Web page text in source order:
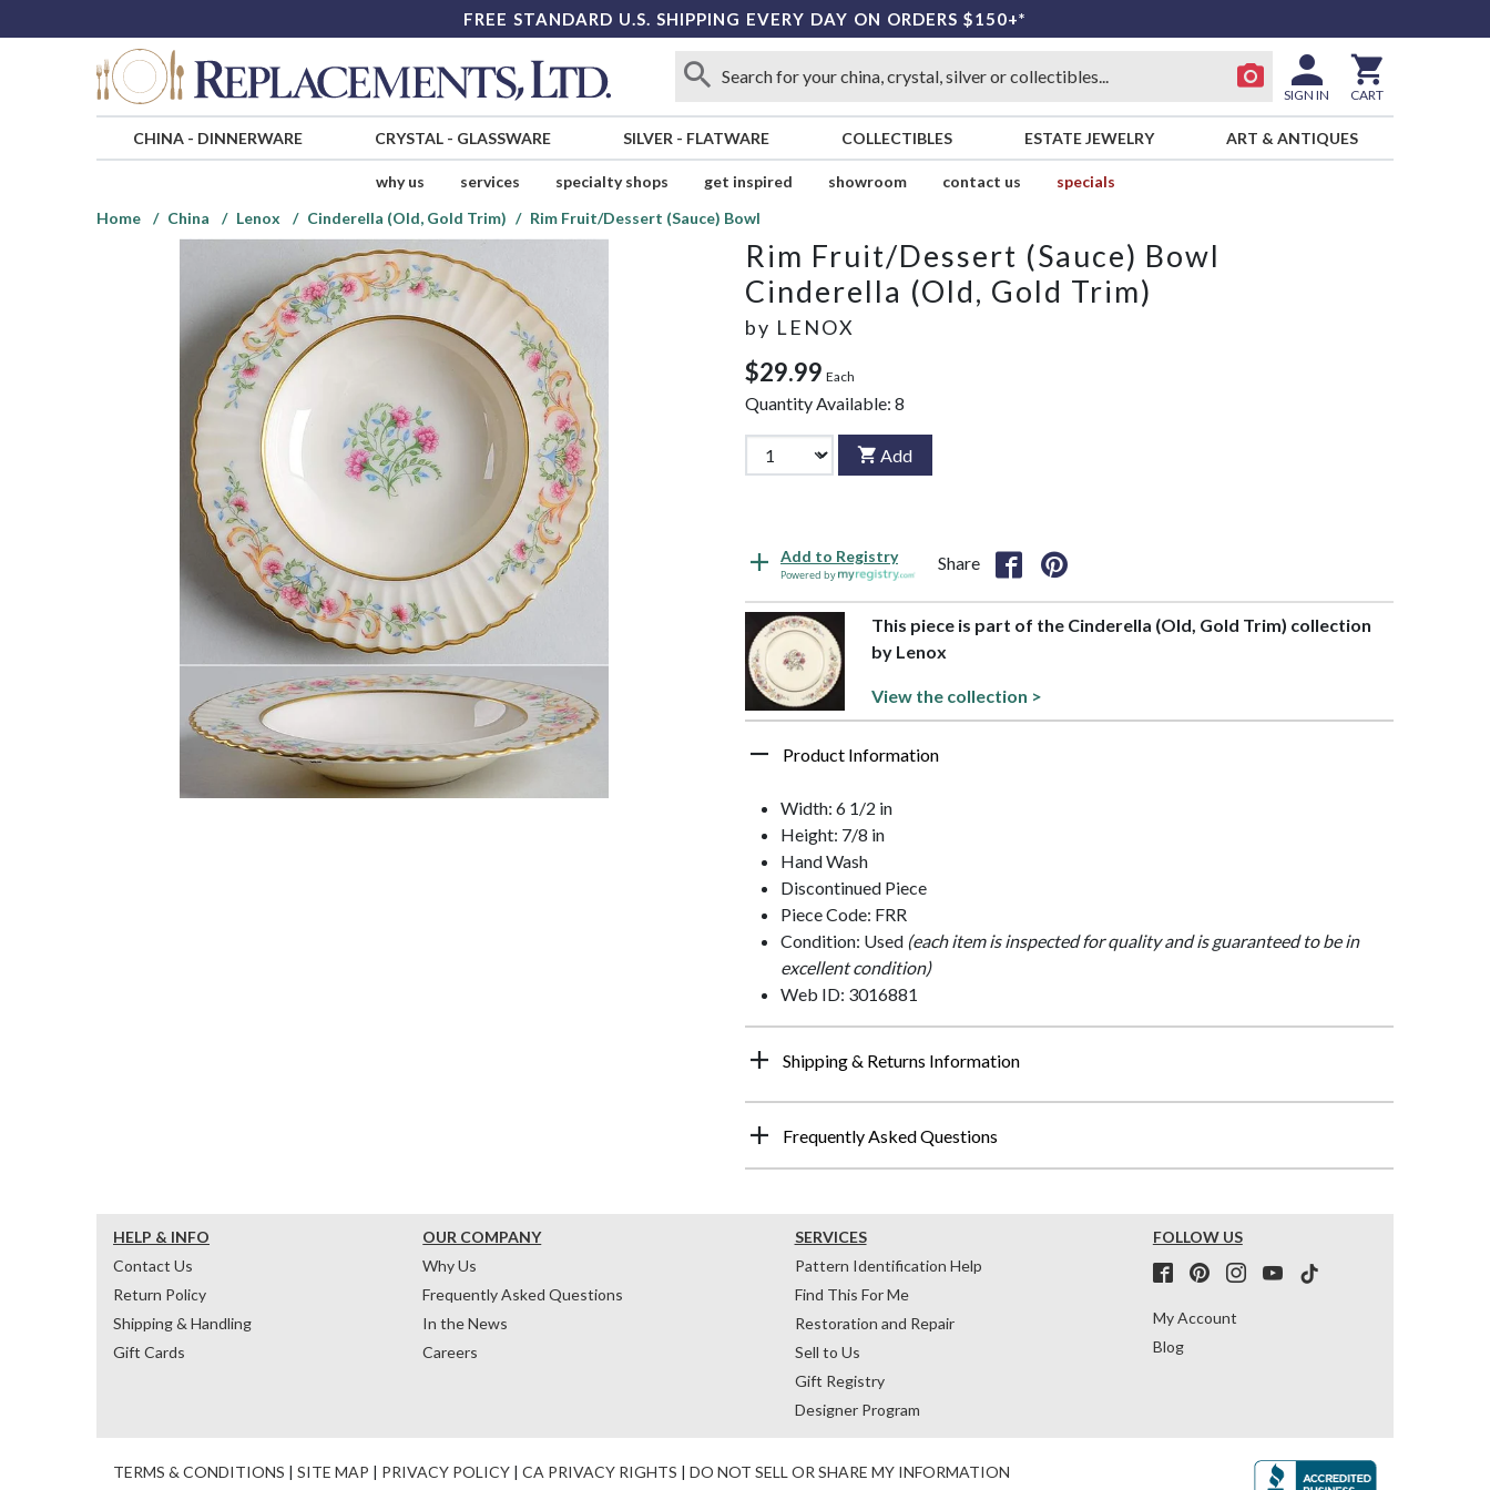
FREE STANDARD U.S. SHIPPING EVERY DAY ON ORDERS $150+*
SIGN IN CART
CHINA- DINNERWARE CRYSTAL- GLASSWARE SILVER - FLATWARE COLLECTIBLES ESTATE JEWELRY ART & ANTIQUES
why us services specialty shops get inspired showroom contact us
specials
Home
China Lenox Cinderella (Old, Gold Trim) Rim Fruit/Dessert (Sauce) Bowl
Rim Fruit/Dessert (Sauce) Bowl
Cinderella (Old, Gold Trim)
by LENOX
$29.99 Each
Quantity Available: 8
Add
Add to Registry
Powered by
Share
This piece is part of the Cinderella (Old, Gold Trim) collection
by Lenox
View the collection >
Product Information
Width: 6 1/2 in
Height: 7/8 in
Hand Wash
Discontinued Piece
Piece Code: FRR
Condition: Used (each item is inspected for quality and is guaranteed to be in
excellent condition)
Web ID: 3016881
Shipping & Returns Information
Frequently Asked Questions
HELP & INFO
Contact Us
Return Policy
Shipping & Handling
Gift Cards
OUR COMPANY
Why Us
Frequently Asked Questions
In the News
Careers
SERVICES
Pattern Identification Help
Find This For Me
Restoration and Repair
Sell to Us
Gift Registry
Designer Program
FOLLOW US
My Account
Blog
TERMS & CONDITIONS | SITE MAP | PRIVACY POLICY | CA PRIVACY RIGHTS | DO NOT SELL OR SHARE MY INFORMATION